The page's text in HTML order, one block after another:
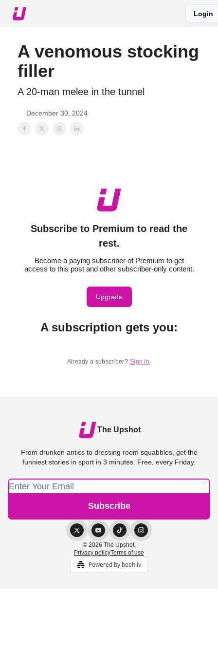
Login
A venomous stocking
filler
A 20-man melee in the tunnel
December 30, 2024
Subscribe to Premium to read the
rest.
Become a paying subscriber of Premium to get
access to this post and other subscriber-only content.
Upgrade
A subscription gets you:
Already a subscriber? Sign in.
The Upshot
From drunken antics to dressing room squabbles, get the
funniest stories in sport in 3 minutes. Free, every Friday.
© 2026 The Upshot.
Privacy policyTerms of use
Powered by beehiiv